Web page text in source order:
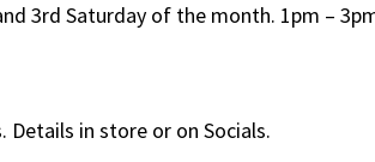
3rd Saturday of the month. 1pm –
in store or on Socials.